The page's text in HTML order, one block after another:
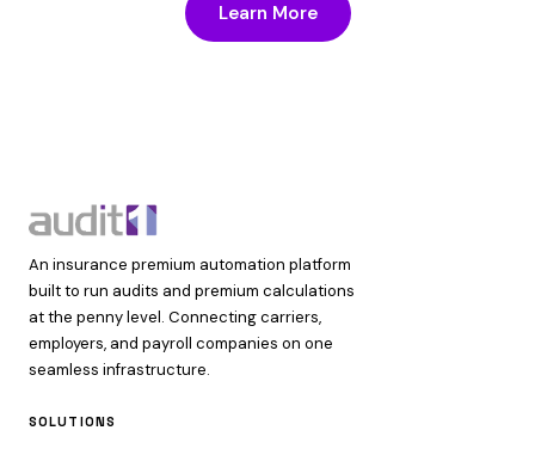
Learn More
An insurance premium automation platform
built to run audits and premium calculations
at the penny level. Connecting carriers,
employers, and payroll companies on one
seamless infrastructure.
SOLUTIONS